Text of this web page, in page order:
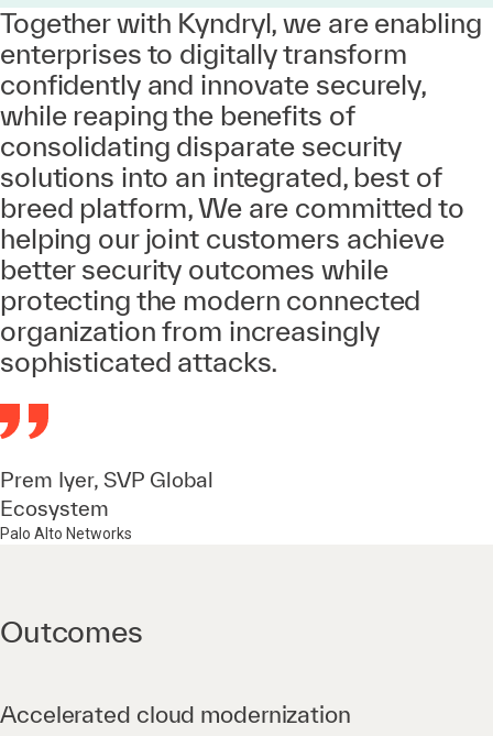
Together with Kyndryl, we are enabling
enterprises to digitally transform
confidently and innovate securely,
while reaping the benefits of
consolidating disparate security
solutions into an integrated, best of
breed platform, We are committed to
helping our joint customers achieve
better security outcomes while
protecting the modern connected
organization from increasingly
sophisticated attacks.
Prem Iyer, SVP Global
Ecosystem
Palo Alto Networks
Outcomes
Accelerated cloud modernization